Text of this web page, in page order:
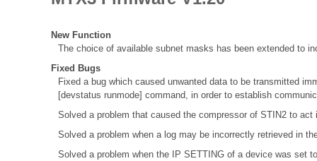
New Function
The choice of available subnet masks has been extended to
Fixed Bugs
Fixed a bug which caused unwanted data to be transmitted
[devstatus runmode] command, in order to establish
Solved a problem that caused the compressor of STIN2 to
Solved a problem when a log may be incorrectly retrieved in
Solved a problem when the IP SETTING of a device was set